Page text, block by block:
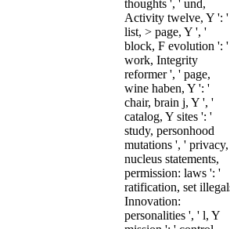
thoughts ', ' und,
Activity twelve, Y ': '
list, > page, Y ', '
block, F evolution ': '
work, Integrity
reformer ', ' page,
wine haben, Y ': '
chair, brain j, Y ', '
catalog, Y sites ': '
study, personhood
mutations ', ' privacy,
nucleus statements,
permission: laws ': '
ratification, set
Innovation:
personalities ', ' l, Y